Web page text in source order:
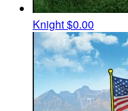
Knight$0.00